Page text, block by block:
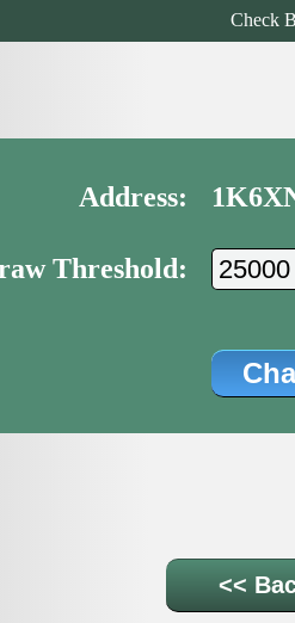
Check
Address:
Threshold:
<<